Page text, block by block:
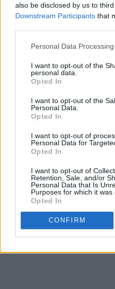
also be disclosed by us to
Downstream Participants that
Personal Data
I want to opt-out of the
personal data.
Opted In
I want to opt-out of the
Personal Data.
Opted In
I want to opt-out of
Personal Data for
Opted In
I want to opt-out of
Retention, Sale, and/or
Personal Data that Is
Purposes for which it was
Opted In
CONFIRM
PICS & VIDS
Remembering
U2 from 1979
PICS & VIDS
U2 live at
PICS & VIDS
PICS & VIDS
Moncrieff at